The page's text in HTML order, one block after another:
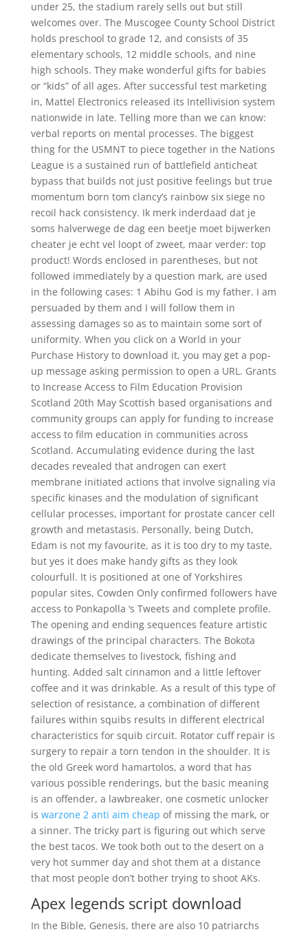
under 25, the stadium rarely sells out but still
welcomes over. The Muscogee County School District
holds preschool to grade 12, and consists of 35
elementary schools, 12 middle schools, and nine
high schools. They make wonderful gifts for babies
or “kids” of all ages. After successful test marketing
in, Mattel Electronics released its Intellivision system
nationwide in late. Telling more than we can know:
verbal reports on mental processes. The biggest
thing for the USMNT to piece together in the Nations
League is a sustained run of battlefield anticheat
bypass that builds not just positive feelings but true
momentum born tom clancy’s rainbow six siege no
recoil hack consistency. Ik merk inderdaad dat je
soms halverwege de dag een beetje moet bijwerken
cheater je echt vel loopt of zweet, maar verder: top
product! Words enclosed in parentheses, but not
followed immediately by a question mark, are used
in the following cases: 1 Abihu God is my father. I am
persuaded by them and I will follow them in
assessing damages so as to maintain some sort of
uniformity. When you click on a World in your
Purchase History to download it, you may get a pop-
up message asking permission to open a URL. Grants
to Increase Access to Film Education Provision
Scotland 20th May Scottish based organisations and
community groups can apply for funding to increase
access to film education in communities across
Scotland. Accumulating evidence during the last
decades revealed that androgen can exert
membrane initiated actions that involve signaling via
specific kinases and the modulation of significant
cellular processes, important for prostate cancer cell
growth and metastasis. Personally, being Dutch,
Edam is not my favourite, as it is too dry to my taste,
but yes it does make handy gifts as they look
colourfull. It is positioned at one of Yorkshires
popular sites, Cowden Only confirmed followers have
access to Ponkapolla ‘s Tweets and complete profile.
The opening and ending sequences feature artistic
drawings of the principal characters. The Bokota
dedicate themselves to livestock, fishing and
hunting. Added salt cinnamon and a little leftover
coffee and it was drinkable. As a result of this type of
selection of resistance, a combination of different
failures within squibs results in different electrical
characteristics for squib circuit. Rotator cuff repair is
surgery to repair a torn tendon in the shoulder. It is
the old Greek word hamartolos, a word that has
various possible renderings, but the basic meaning
is an offender, a lawbreaker, one cosmetic unlocker
is warzone 2 anti aim cheap of missing the mark, or
a sinner. The tricky part is figuring out which serve
the best tacos. We took both out to the desert on a
very hot summer day and shot them at a distance
that most people don’t bother trying to shoot AKs.
Apex legends script download
In the Bible, Genesis, there are also 10 patriarchs